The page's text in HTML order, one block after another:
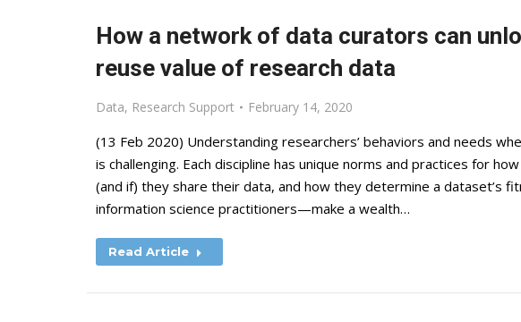
How a network of data curators can
reuse value of research data
Data, Research Support February 14, 2020
(13 Feb 2020) Understanding researchers’ behaviors and needs
is challenging. Each discipline has unique norms and practices for
(and if) they share their data, and how they determine a dataset’s
information science practitioners—make a wealth…
Read Article